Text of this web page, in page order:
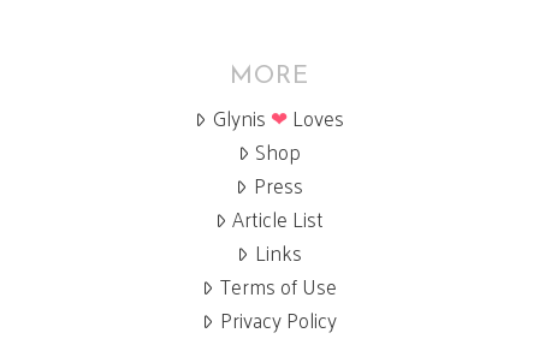
MORE
Glynis ❤Loves
Shop
Press
Article List
Links
Terms of Use
Privacy Policy